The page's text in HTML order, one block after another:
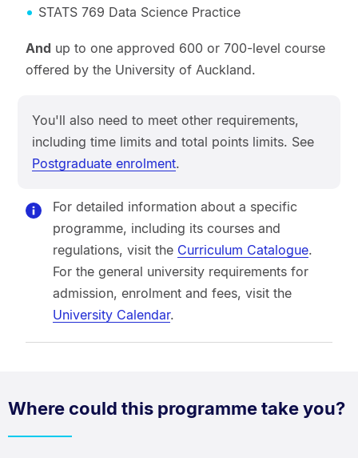
STATS 769 Data Science Practice
And up to one approved 600 or 700-level course
offered by the University of Auckland.
You'll also need to meet other requirements,
including time limits and total points limits. See
Postgraduate enrolment.
For detailed information about a specific
programme, including its courses and
regulations, visit the Curriculum Catalogue.
For the general university requirements for
admission, enrolment and fees, visit the
University Calendar.
Where could this programme take you?